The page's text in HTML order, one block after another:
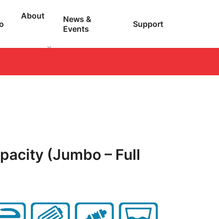
About
News &
Events
Support
(Jumbo – Full